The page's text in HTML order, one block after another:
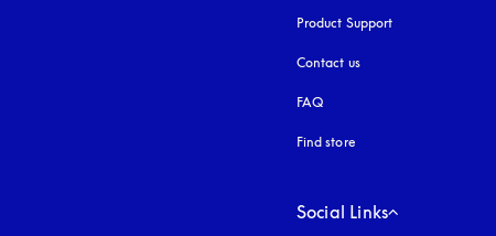
Product Support
Contact us
FAQ
Find store
Social Links